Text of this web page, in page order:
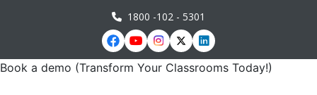
1800 -102 - 5301
Book a demo (Transform Your Classrooms Today!)